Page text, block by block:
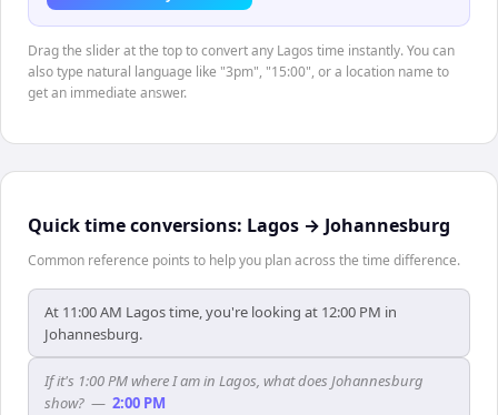
Drag the slider at the top to convert any Lagos time instantly. You can
also type natural language like "3pm", "15:00", or a location name to
get an immediate answer.
Quick time conversions: Lagos → Johannesburg
Common reference points to help you plan across the time difference.
At 11:00 AM Lagos time, you're looking at 12:00 PM in
Johannesburg.
If it's 1:00 PM where I am in Lagos, what does Johannesburg
show? — 2:00 PM